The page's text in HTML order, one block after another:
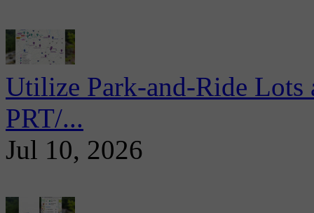
Utilize Park-and-Ride
PRT/...
Jul 10, 2026